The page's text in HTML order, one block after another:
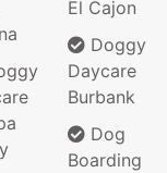
El Cajon
Doggy
Daycare
Burbank
Dog
Boarding